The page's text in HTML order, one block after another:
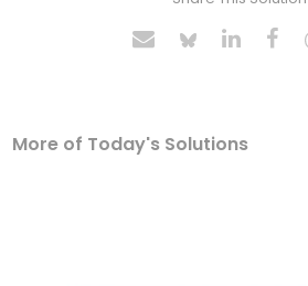
More of Today's Solutions